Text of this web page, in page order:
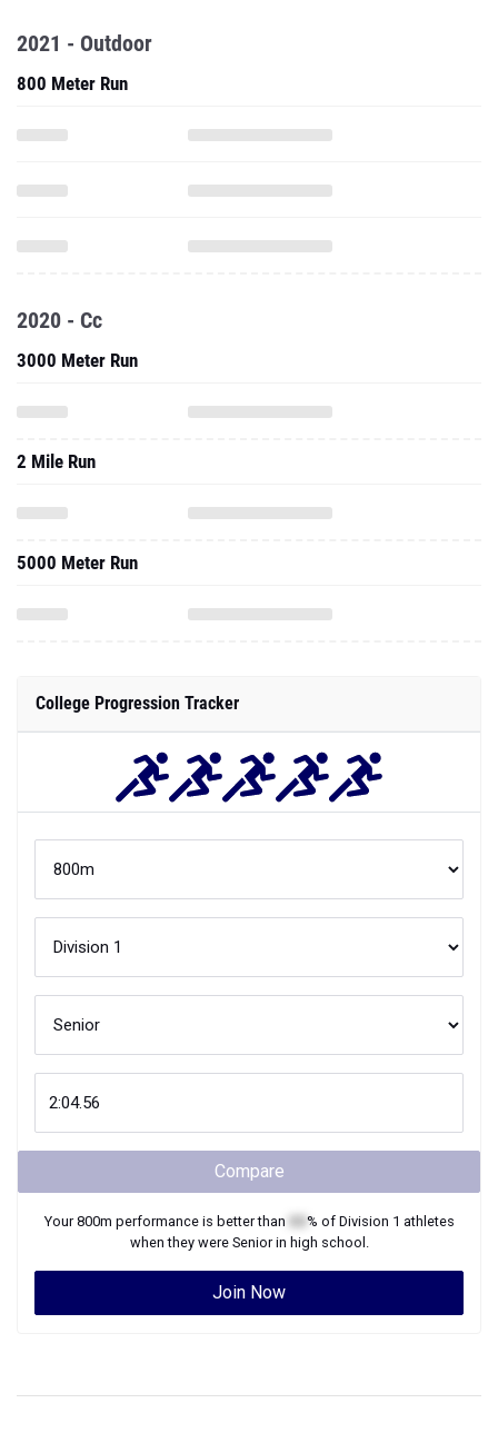
2021 - Outdoor
800 Meter Run
2020 - Cc
3000 Meter Run
2 Mile Run
5000 Meter Run
College Progression Tracker
Compare
Your800m performance is better than % of Division 1 athletes
when they were Seniorin high school.
Join Now